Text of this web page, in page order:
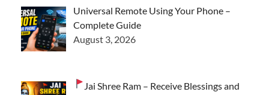
Universal Remote Using Your Phone –
Complete Guide
August 3, 2026
Jai Shree Ram – Receive Blessings and